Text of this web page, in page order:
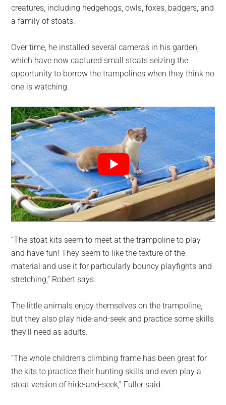
creatures, including hedgehogs, owls, foxes, badgers, and
a family of stoats.
Over time, he installed several cameras in his garden,
which have now captured small stoats seizing the
opportunity to borrow the trampolines when they think no
one is watching.
“The stoat kits seem to meet at the trampoline to play
and have fun! They seem to like the texture of the
material and use it for particularly bouncy playfights and
stretching,” Robert says.
The little animals enjoy themselves on the trampoline,
but they also play hide-and-seek and practice some skills
they’ll need as adults.
“The whole children’s climbing frame has been great for
the kits to practice their hunting skills and even play a
stoat version of hide-and-seek,” Fuller said.